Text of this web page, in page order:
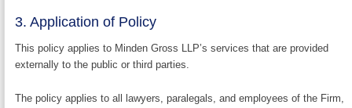
3. Application of Policy
This policy applies to Minden Gross LLP’s services that are provided
externally to the public or third parties.
The policy applies to all lawyers, paralegals, and employees of the Firm,